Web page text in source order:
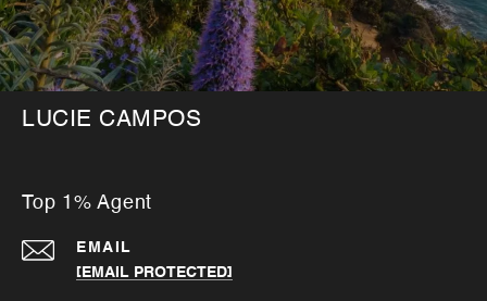
LUCIE CAMPOS
Top 1% Agent
EMAIL
[EMAIL PROTECTED]